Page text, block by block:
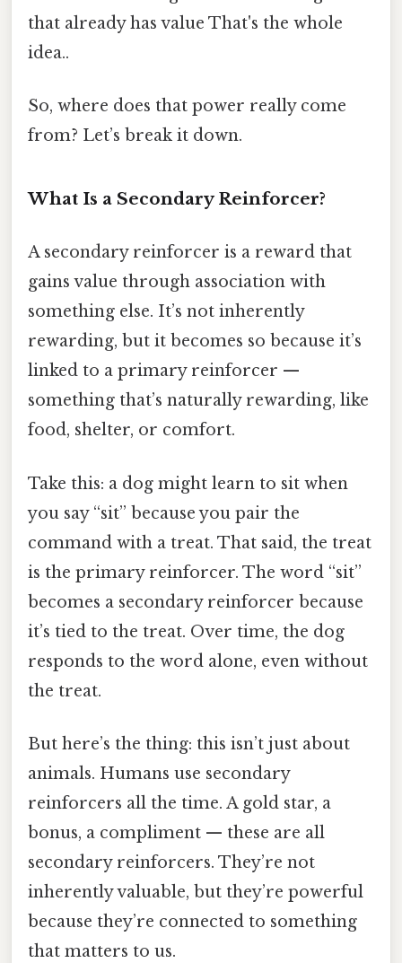
that already has value That's the whole
idea..
So, where does that power really come
from? Let’s break it down.
What Is a Secondary Reinforcer?
A secondary reinforcer is a reward that
gains value through association with
something else. It’s not inherently
rewarding, but it becomes so because it’s
linked to a primary reinforcer —
something that’s naturally rewarding, like
food, shelter, or comfort.
Take this: a dog might learn to sit when
you say “sit” because you pair the
command with a treat. That said, the treat
is the primary reinforcer. The word “sit”
becomes a secondary reinforcer because
it’s tied to the treat. Over time, the dog
responds to the word alone, even without
the treat.
But here’s the thing: this isn’t just about
animals. Humans use secondary
reinforcers all the time. A gold star, a
bonus, a compliment — these are all
secondary reinforcers. They’re not
inherently valuable, but they’re powerful
because they’re connected to something
that matters to us.